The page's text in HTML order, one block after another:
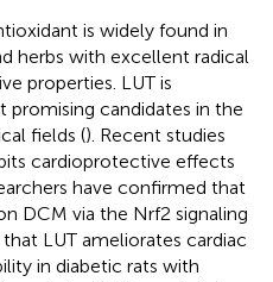
is widely found in
herbs with excellent radical
properties. LUT is
candidates in the
fields (). Recent studies
cardioprotective effects
have confirmed that
DCM via the Nrf2 signaling
LUT ameliorates cardiac
in diabetic rats with